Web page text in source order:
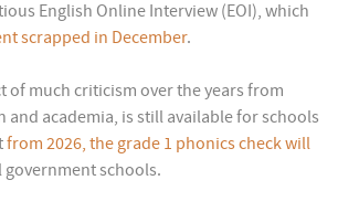
English Online Interview (EOI), which
scrapped in December.
of much criticism over the years from
and academia, is still available for schools
from 2026, the grade 1 phonics check will
government schools.